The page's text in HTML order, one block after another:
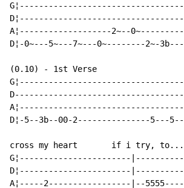
A¦-------------------2~--
D¦-0~---5~---7~---0~--------2~-
(0.10) - 1st Verse
D¦-5--3b--00-2---------------5---
cross my heart       if i try, to...
G¦-----------------------
D¦-----------------------
A¦-----2-----------------|--